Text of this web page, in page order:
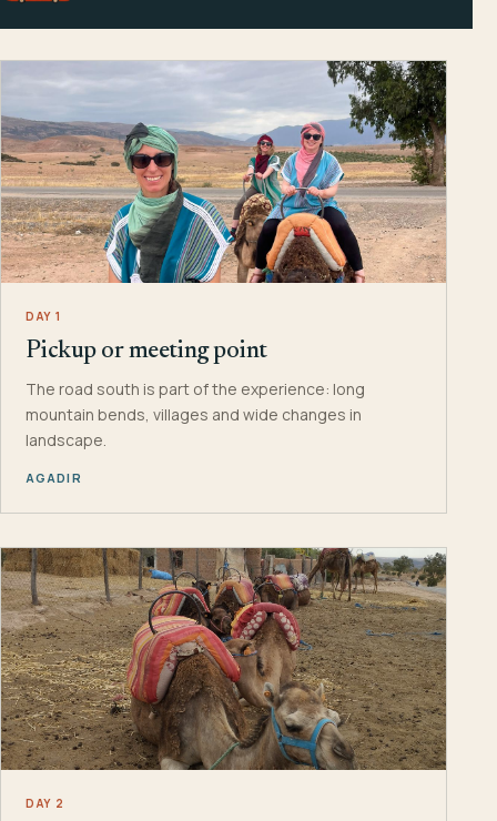
DAY 1
Pickup or meeting point
The road south is part of the experience: long
mountain bends, villages and wide changes in
landscape.
AGADIR
DAY 2